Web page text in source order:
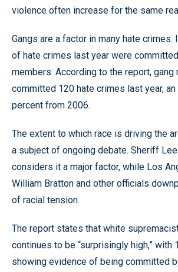
violence often increase for the same
Gangs are a factor in many hate crimes.
of hate crimes last year were
members. According to the report, gang
committed 120 hate crimes last year,
percent from 2006.
The extent to which race is driving the
a subject of ongoing debate. Sheriff
considers it a major factor, while Los
William Bratton and other officials
of racial tension.
The report states that white
continues to be “surprisingly high,” with
showing evidence of being committed